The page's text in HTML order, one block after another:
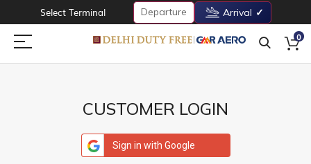
Select Terminal Departure Arrival
0
CUSTOMER LOGIN
Sign in with Google